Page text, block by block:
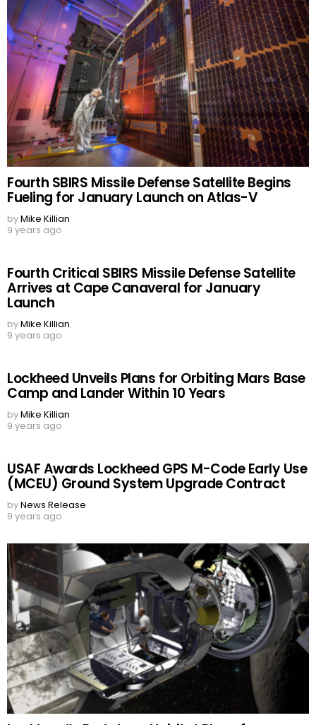
Fourth SBIRS Missile Defense Satellite Begins
Fueling for January Launch on Atlas-V
byMike Killian
9 years ago
Fourth Critical SBIRS Missile Defense Satellite
Arrives at Cape Canaveral for January
Launch
byMike Killian
9 years ago
Lockheed Unveils Plans for Orbiting Mars Base
Camp and Lander Within 10 Years
byMike Killian
9 years ago
USAF Awards Lockheed GPS M-Code Early Use
(MCEU) Ground System Upgrade Contract
byNews Release
9 years ago